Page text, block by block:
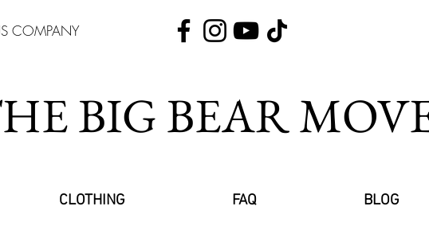
COMPANY
BIG BEAR
CLOTHING FAQ BLOG